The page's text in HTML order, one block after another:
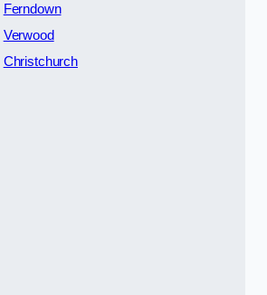
Ferndown
Verwood
Christchurch